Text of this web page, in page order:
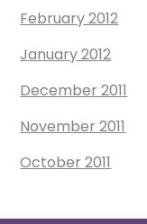
February 2012
January 2012
December 2011
November 2011
October 2011